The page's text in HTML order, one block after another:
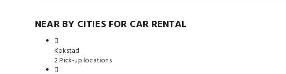
NEAR BY CITIES FOR CAR RENTAL
Kokstad
2 Pick-up locations